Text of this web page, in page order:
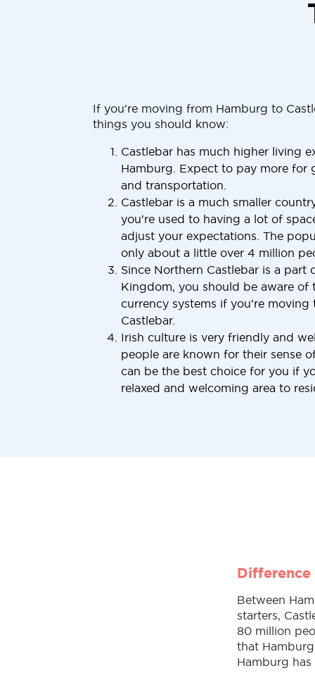
If you're moving from Hamburg to
things you should know:
Castlebar has much higher living
Hamburg. Expect to pay more for
and transportation.
Castlebar is a much smaller
you're used to having a lot of
adjust your expectations. The
only about a little over 4 million
Since Northern Castlebar is a part
Kingdom, you should be aware of
currency systems if you're moving
Castlebar.
Irish culture is very friendly and
people are known for their sense
can be the best choice for you if
relaxed and welcoming area to
Between
starters,
80 million
that
Hamburg